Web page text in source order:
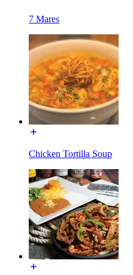
7 Mares
Chicken Tortilla Soup